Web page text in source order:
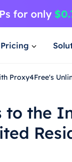
Pricing
Proxy4Free's
to the